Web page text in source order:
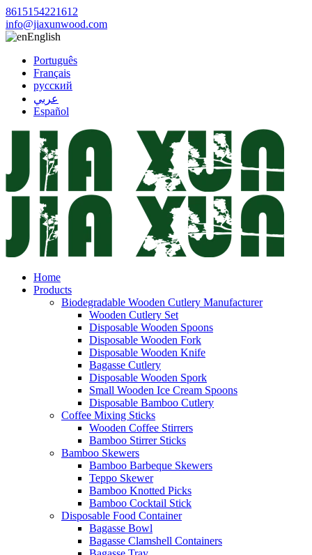
8615154221612
info@jiaxunwood.com
English
Português
Français
русский
عربي
Español
Home
Products
Biodegradable Wooden Cutlery Manufacturer
Wooden Cutlery Set
Disposable Wooden Spoons
Disposable Wooden Fork
Disposable Wooden Knife
Bagasse Cutlery
Disposable Wooden Spork
Small Wooden Ice Cream Spoons
Disposable Bamboo Cutlery
Coffee Mixing Sticks
Wooden Coffee Stirrers
Bamboo Stirrer Sticks
Bamboo Skewers
Bamboo Barbeque Skewers
Teppo Skewer
Bamboo Knotted Picks
Bamboo Cocktail Stick
Disposable Food Container
Bagasse Bowl
Bagasse Clamshell Containers